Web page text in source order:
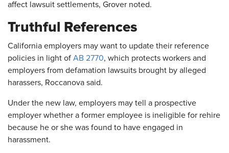
affect lawsuit settlements, Grover noted.
Truthful References
California employers may want to update their reference
policies in light ofAB 2770, which protects workers and
employers from defamation lawsuits brought by alleged
harassers, Roccanova said.
Under the new law, employers may tell a prospective
employer whether a former employee is ineligible for rehire
because he or she was found to have engaged in
harassment.